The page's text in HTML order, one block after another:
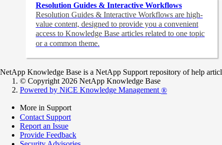
Resolution Guides & Interactive Workflows
Resolution Guides & Interactive Workflows are high-
value content, designed to provide you a convenient
access to Knowledge Base articles related to one topic
or a common theme.
NetApp Knowledge Base is a NetApp Support repository of help
© Copyright 2026 NetApp Knowledge Base
Powered by NiCE Knowledge Management ®
More in Support
Contact Support
Report an Issue
Provide Feedback